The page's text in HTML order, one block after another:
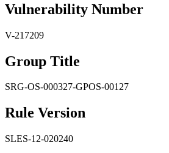
Vulnerability Number
V-217209
Group Title
SRG-OS-000327-GPOS-00127
Rule Version
SLES-12-020240